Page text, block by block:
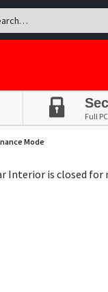
Full
Mode
Interior is closed